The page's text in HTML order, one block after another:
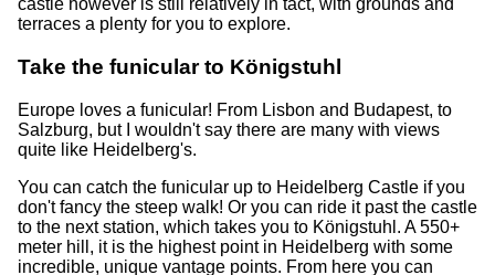
castle however is still relatively in tact, with grounds and
terraces a plenty for you to explore.
Take the funicular to Königstuhl
Europe loves a funicular! From Lisbon and Budapest, to
Salzburg, but I wouldn't say there are many with views
quite like Heidelberg's.
You can catch the funicular up to Heidelberg Castle if you
don't fancy the steep walk! Or you can ride it past the castle
to the next station, which takes you to Königstuhl. A 550+
meter hill, it is the highest point in Heidelberg with some
incredible, unique vantage points. From here you can